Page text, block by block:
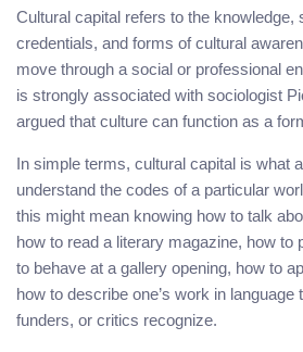
Cultural capital refers to the knowledge,
credentials, and forms of cultural
move through a social or professional
is strongly associated with sociologist
argued that culture can function as a
In simple terms, cultural capital is what
understand the codes of a particular
this might mean knowing how to talk
how to read a literary magazine, how to
to behave at a gallery opening, how to
how to describe one’s work in language
funders, or critics recognize.